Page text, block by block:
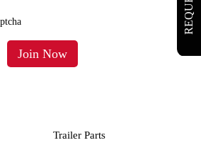
Trailer Parts